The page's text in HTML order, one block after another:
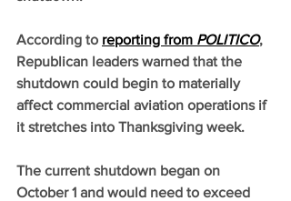
According to reporting from POLITICO,
Republican leaders warned that the
shutdown could begin to materially
affect commercial aviation operations if
it stretches into Thanksgiving week.
The current shutdown began on
October 1 and would need to exceed